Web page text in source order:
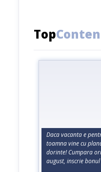
Top
Daca vacanta e
toamna vine cu
dorinte! Cumpara
august, inscrie